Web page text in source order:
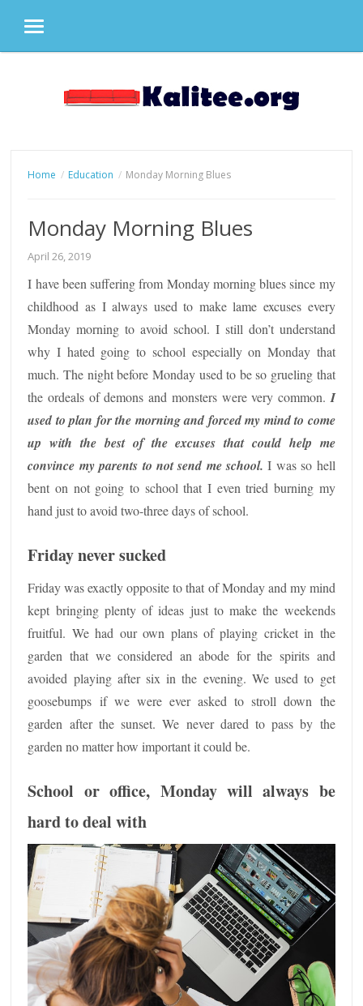
MENU
Home Education Monday Morning Blues
Monday Morning Blues
April 26, 2019
I have been suffering from Monday morning blues since my
childhood as I always used to make lame excuses every
Monday morning to avoid school. I still don’t understand
why I hated going to school especially on Monday that
much. The night before Monday used to be so grueling that
the ordeals of demons and monsters were very common.I
used to plan for the morning and forced my mind to come
up with the best of the excuses that could help me
convince my parents to not send me school. I was so hell
bent on not going to school that I even tried burning my
hand just to avoid two-three days of school.
Friday never sucked
Friday was exactly opposite to that of Monday and my mind
kept bringing plenty of ideas just to make the weekends
fruitful. We had our own plans of playing cricket in the
garden that we considered an abode for the spirits and
avoided playing after six in the evening. We used to get
goosebumps if we were ever asked to stroll down the
garden after the sunset. We never dared to pass by the
garden no matter how important it could be.
School or office, Monday will always be
hard to deal with